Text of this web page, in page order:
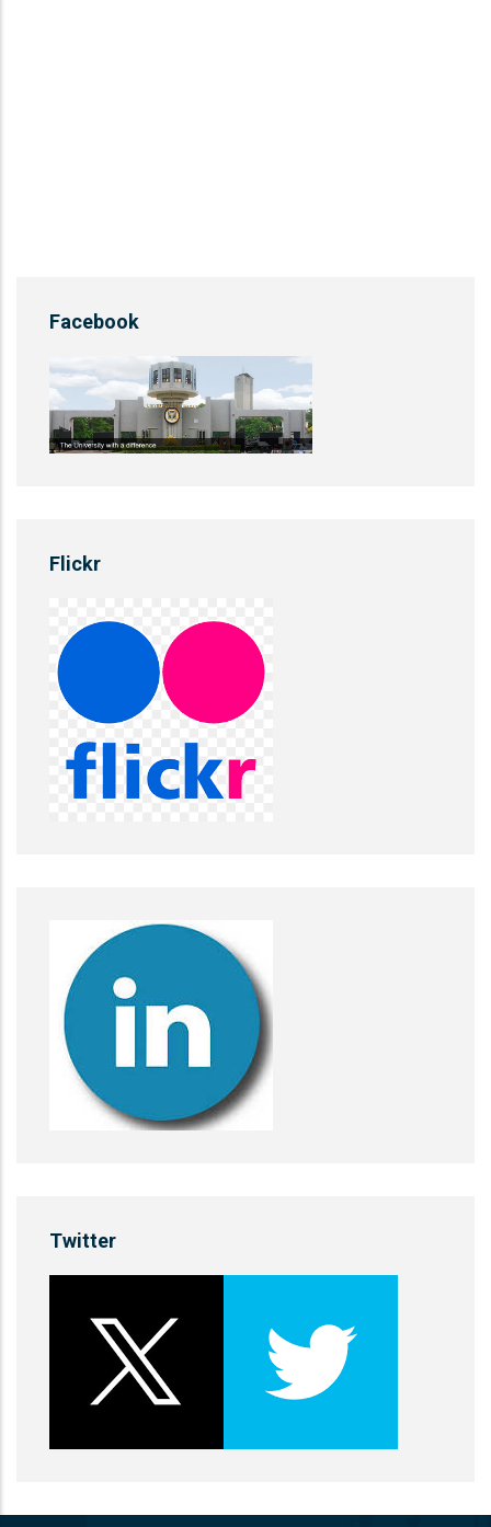
Facebook
Flickr
Twitter